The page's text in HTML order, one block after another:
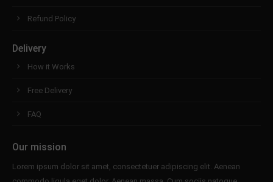
Refund Policy
Delivery
How it Works
Free Delivery
FAQ
Our mission
Lorem ipsum dolor sit amet, consectetuer adipiscing elit. Aenean